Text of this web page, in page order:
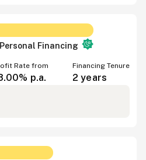
Financing
Rate from
p.a.
Financing Tenure
2 years